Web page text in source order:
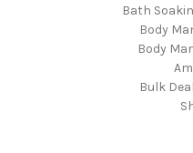
Bath
Body
Body
Bulk